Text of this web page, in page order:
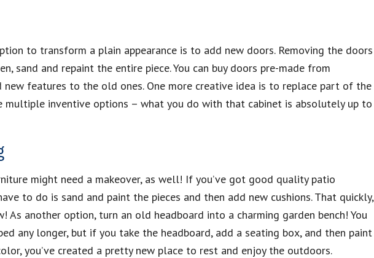
to transform a plain appearance is to add new doors. Removing the doors
sand and repaint the entire piece. You can buy doors pre-made from
new features to the old ones. One more creative idea is to replace part of the
multiple inventive options – what you do with that cabinet is absolutely up to
might need a makeover, as well! If you’ve got good quality patio
to do is sand and paint the pieces and then add new cushions. That quickly,
another option, turn an old headboard into a charming garden bench! You
any longer, but if you take the headboard, add a seating box, and then paint
you’ve created a pretty new place to rest and enjoy the outdoors.